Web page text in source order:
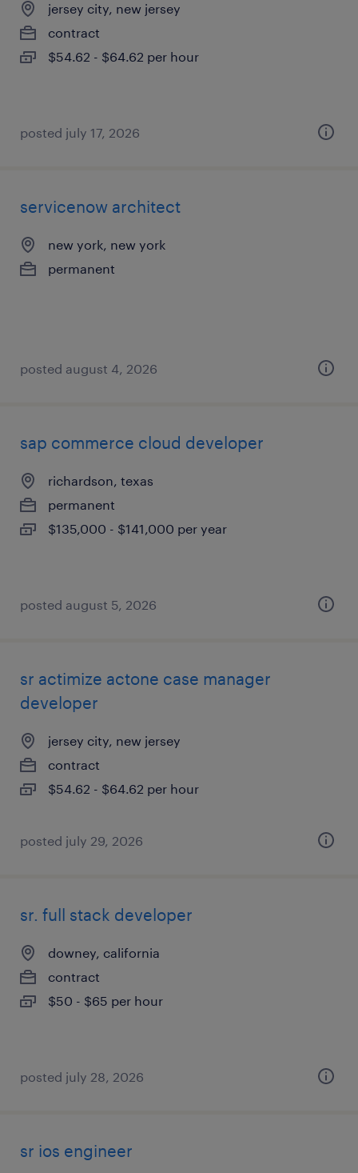
jersey city, new jersey
contract
$54.62 - $64.62 per hour
posted july 17, 2026
servicenow architect
new york, new york
permanent
posted august 4, 2026
sap commerce cloud developer
richardson, texas
permanent
$135,000 - $141,000 per year
posted august 5, 2026
sr actimize actone case manager
developer
jersey city, new jersey
contract
$54.62 - $64.62 per hour
posted july 29, 2026
sr. full stack developer
downey, california
contract
$50 - $65 per hour
posted july 28, 2026
sr ios engineer